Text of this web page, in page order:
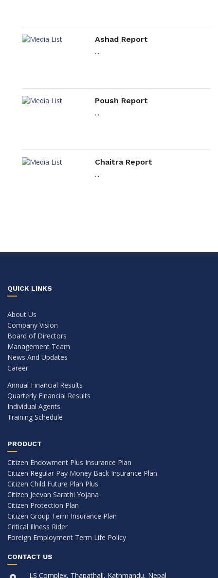
Ashad Report
....
Poush Report
....
Chaitra Report
....
QUICK LINKS
About Us
Company Vision
Board of Directors
Management Team
News And Updates
Career
Annual Financial Results
Quarterly Financial Results
Individual Agents
Training Schedule
PRODUCT
Citizen Endowment Plus Insurance Plan
Citizen Regular Pay Money Back Insurance Plan
Citizen Child Future Plan Plus
Citizen Jeevan Sarathi Yojana
Citizen Protection Plan
Citizen Group Term Insurance Plan
Critical Illness Rider
Foreign Employment Term Life Policy
CONTACT US
LS Complex, Thapathali, Kathmandu, Nepal